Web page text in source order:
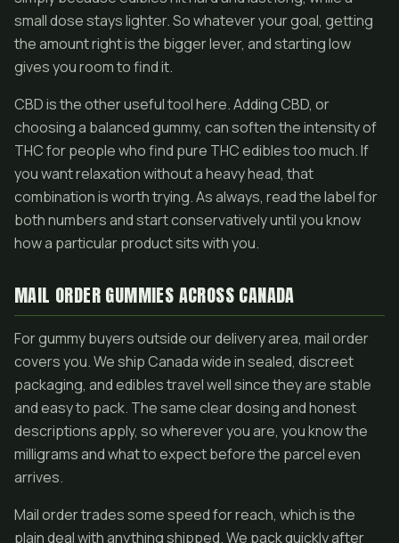
small dose stays lighter. So whatever your goal, getting
the amount right is the bigger lever, and starting low
gives you room to find it.
CBD is the other useful tool here. Adding CBD, or
choosing a balanced gummy, can soften the intensity of
THC for people who find pure THC edibles too much. If
you want relaxation without a heavy head, that
combination is worth trying. As always, read the label for
both numbers and start conservatively until you know
how a particular product sits with you.
MAIL ORDER GUMMIES ACROSS CANADA
For gummy buyers outside our delivery area, mail order
covers you. We ship Canada wide in sealed, discreet
packaging, and edibles travel well since they are stable
and easy to pack. The same clear dosing and honest
descriptions apply, so wherever you are, you know the
milligrams and what to expect before the parcel even
arrives.
Mail order trades some speed for reach, which is the
plain deal with anything shipped. We pack quickly after